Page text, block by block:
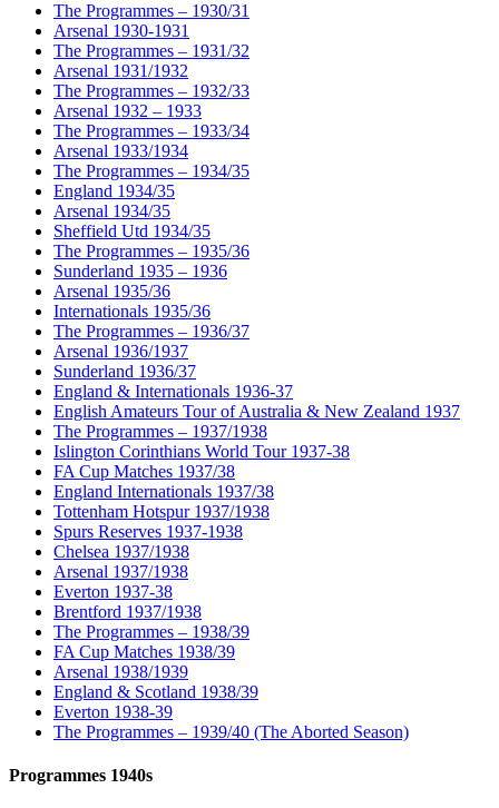
The Programmes – 1930/31
Arsenal 1930-1931
The Programmes – 1931/32
Arsenal 1931/1932
The Programmes – 1932/33
Arsenal 1932 – 1933
The Programmes – 1933/34
Arsenal 1933/1934
The Programmes – 1934/35
England 1934/35
Arsenal 1934/35
Sheffield Utd 1934/35
The Programmes – 1935/36
Sunderland 1935 – 1936
Arsenal 1935/36
Internationals 1935/36
The Programmes – 1936/37
Arsenal 1936/1937
Sunderland 1936/37
England & Internationals 1936-37
English Amateurs Tour of Australia & New Zealand 1937
The Programmes – 1937/1938
Islington Corinthians World Tour 1937-38
FA Cup Matches 1937/38
England Internationals 1937/38
Tottenham Hotspur 1937/1938
Spurs Reserves 1937-1938
Chelsea 1937/1938
Arsenal 1937/1938
Everton 1937-38
Brentford 1937/1938
The Programmes – 1938/39
FA Cup Matches 1938/39
Arsenal 1938/1939
England & Scotland 1938/39
Everton 1938-39
The Programmes – 1939/40 (The Aborted Season)
Programmes 1940s